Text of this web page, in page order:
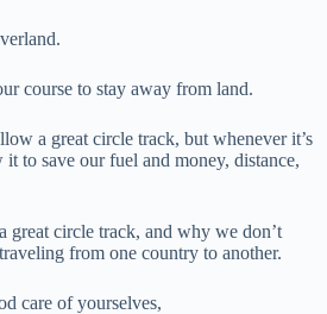
course to stay away from land.
a great circle track, but whenever it’s
to save our fuel and money, distance,
circle track, and why we don’t
from one country to another.
care of yourselves,